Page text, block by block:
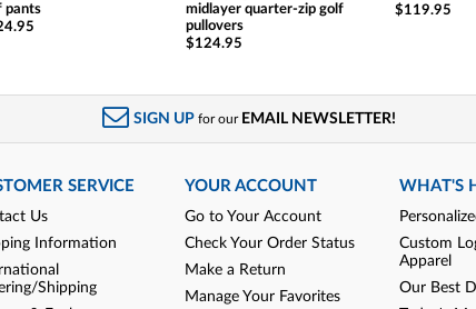
pants
midlayer quarter-zip golf
pullovers
$124.95
$119.95
SIGN UP for our EMAIL NEWSLETTER!
SERVICE
Us
Information
Shipping
YOUR ACCOUNT
Go to Your Account
Check Your Order Status
Make a Return
Manage Your Favorites
WHAT'S
Custom
Apparel
Our Best